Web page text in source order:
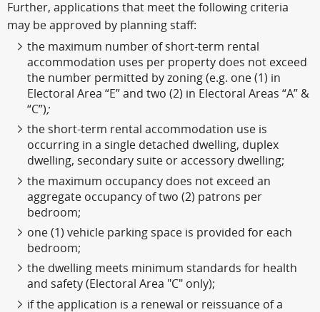
Further, applications that meet the following criteria
may be approved by planning staff:
the maximum number of short-term rental
accommodation uses per property does not exceed
the number permitted by zoning (e.g. one (1) in
Electoral Area “E” and two (2) in Electoral Areas “A” &
“C”);
the short-term rental accommodation use is
occurring in a single detached dwelling, duplex
dwelling, secondary suite or accessory dwelling;
the maximum occupancy does not exceed an
aggregate occupancy of two (2) patrons per
bedroom;
one (1) vehicle parking space is provided for each
bedroom;
the dwelling meets minimum standards for health
and safety (Electoral Area "C" only);
if the application is a renewal or reissuance of a